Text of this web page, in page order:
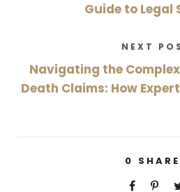
Guide to Legal
NEXT
Navigating the
Death Claims: How
0